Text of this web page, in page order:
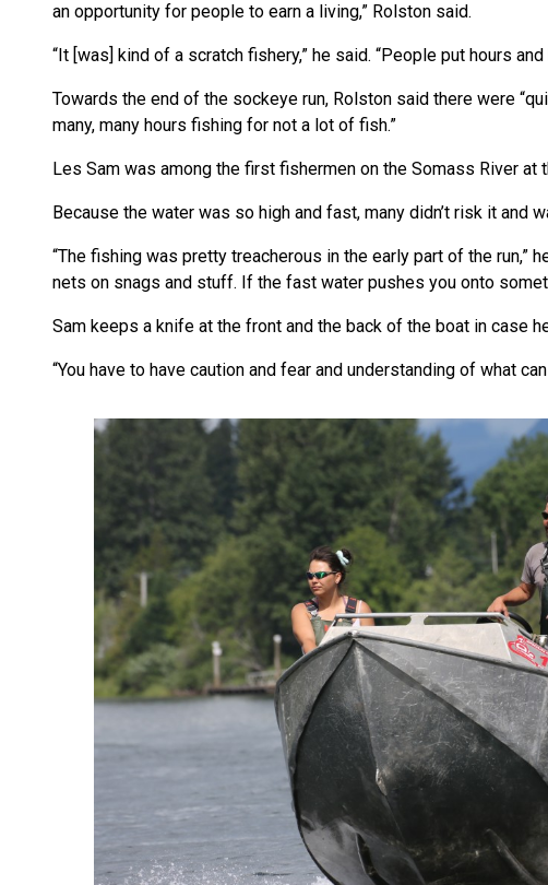
an opportunity for people to earn a living,” Rolston said.
“It [was] kind of a scratch fishery,” he said. “People put hours
Towards the end of the sockeye run, Rolston said there were
many, many hours fishing for not a lot of fish.”
Les Sam was among the first fishermen on the Somass River at
Because the water was so high and fast, many didn’t risk it and
“The fishing was pretty treacherous in the early part of the run,”
nets on snags and stuff. If the fast water pushes you onto
Sam keeps a knife at the front and the back of the boat in case
“You have to have caution and fear and understanding of what